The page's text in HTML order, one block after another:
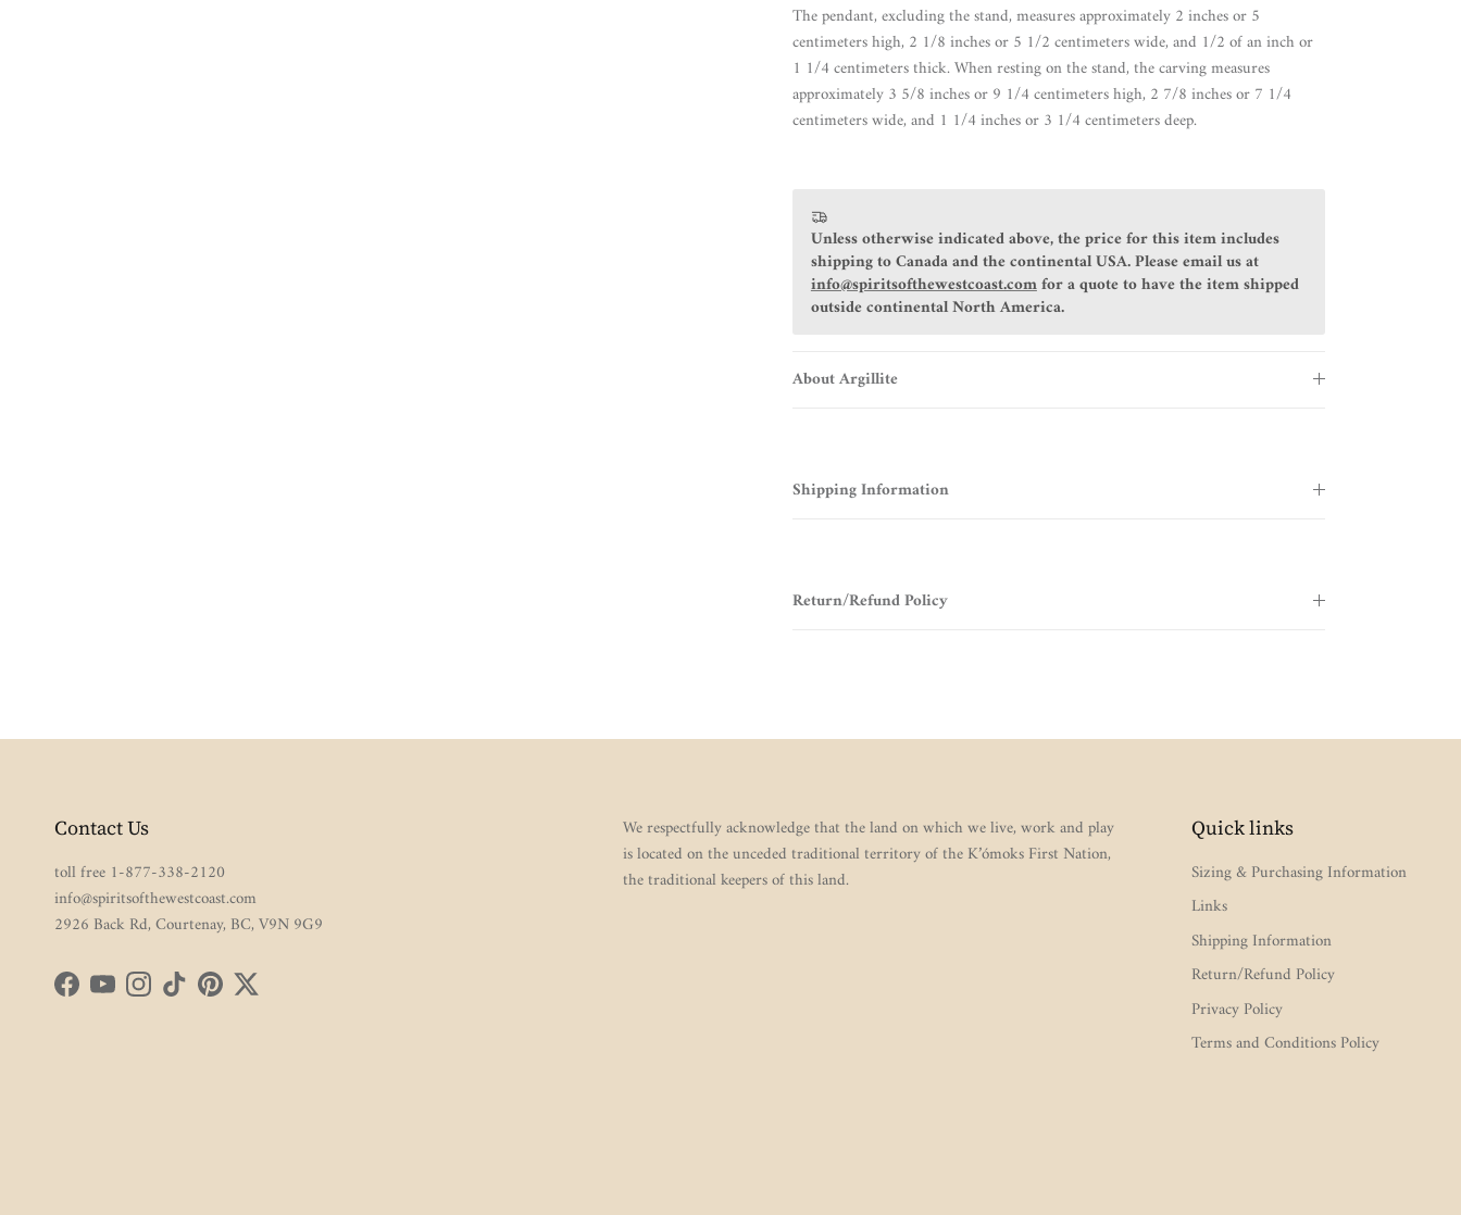
The pendant, excluding the stand, measures approximately 2 inches or 5
centimeters high, 2 1/8 inches or 5 1/2 centimeters wide, and 1/2 of an inch or
1 1/4 centimeters thick. When resting on the stand, the carving measures
approximately 3 5/8 inches or 9 1/4 centimeters high, 2 7/8 inches or 7 1/4
centimeters wide, and 1 1/4 inches or 3 1/4 centimeters deep.
Unless otherwise indicated above, the price for this item includes
shipping to Canada and the continental USA. Please email us at
info@spiritsofthewestcoast.comfor a quote to have the item shipped
outside continental North America.
About Argillite
Shipping Information
Return/Refund Policy
Contact Us
toll free 1-877-338-2120
info@spiritsofthewestcoast.com
2926 Back Rd, Courtenay, BC, V9N 9G9
FacebookYouTubeInstagram
TikTokPinterestTwitter
We respectfully acknowledge that the land on which we live, work and play
is located on the unceded traditional territory of the K’ómoks First Nation,
the traditional keepers of this land.
Quick links
Sizing & Purchasing Information
Links
Shipping Information
Return/Refund Policy
Privacy Policy
Terms and Conditions Policy